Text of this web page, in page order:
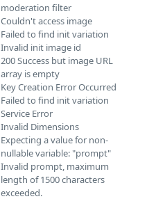
moderation filter
Couldn't access image
Failed to find init variation
Invalid init image id
200 Success but image URL
array is empty
Key Creation Error Occurred
Failed to find init variation
Service Error
Invalid Dimensions
Expecting a value for non-
nullable variable: "prompt"
Invalid prompt, maximum
length of 1500 characters
exceeded.